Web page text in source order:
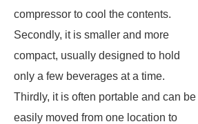
compressor to cool the contents.
Secondly, it is smaller and more
compact, usually designed to hold
only a few beverages at a time.
Thirdly, it is often portable and can be
easily moved from one location to